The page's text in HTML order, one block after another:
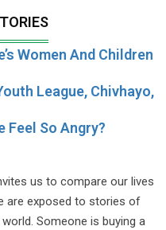
Women And Children
League, Chivhayo,
Feel So Angry?
us to compare our lives
are exposed to stories of
Someone is buying a